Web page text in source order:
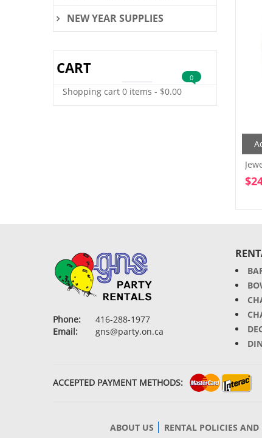
$
NEW YEAR SUPPLIES
CART
Shopping cart 0 items - $0.00
0
Phone:
416-288-1977
Email:
gns@party.on.ca
ACCEPTED PAYMENT METHODS:
ABOUT US RENTAL POLICIES AND